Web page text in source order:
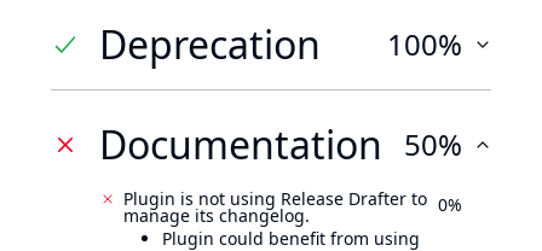
Deprecation 100%
Documentation 50%
Plugin is not using Release Drafter to
manage its changelog.
Plugin could benefit from using
0%